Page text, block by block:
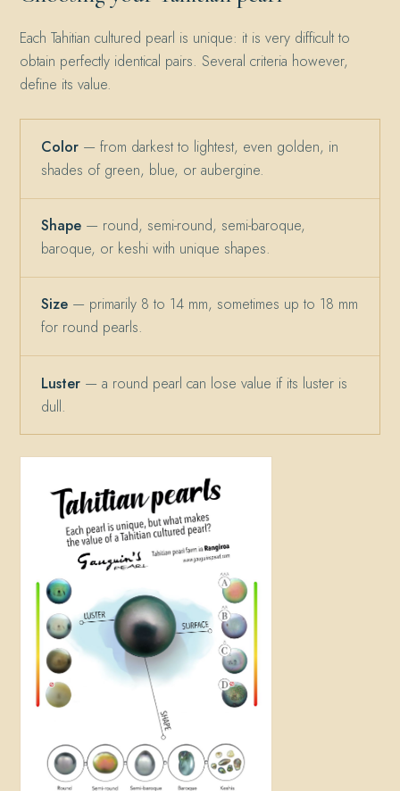
Each Tahitian cultured pearl is unique: it is very difficult to
obtain perfectly identical pairs. Several criteria however,
define its value.
Color— from darkest to lightest, even golden, in
shades of green, blue, or aubergine.
Shape— round, semi-round, semi-baroque,
baroque, or keshi with unique shapes.
Size— primarily 8 to 14 mm, sometimes up to 18 mm
for round pearls.
Luster— a round pearl can lose value if its luster is
dull.